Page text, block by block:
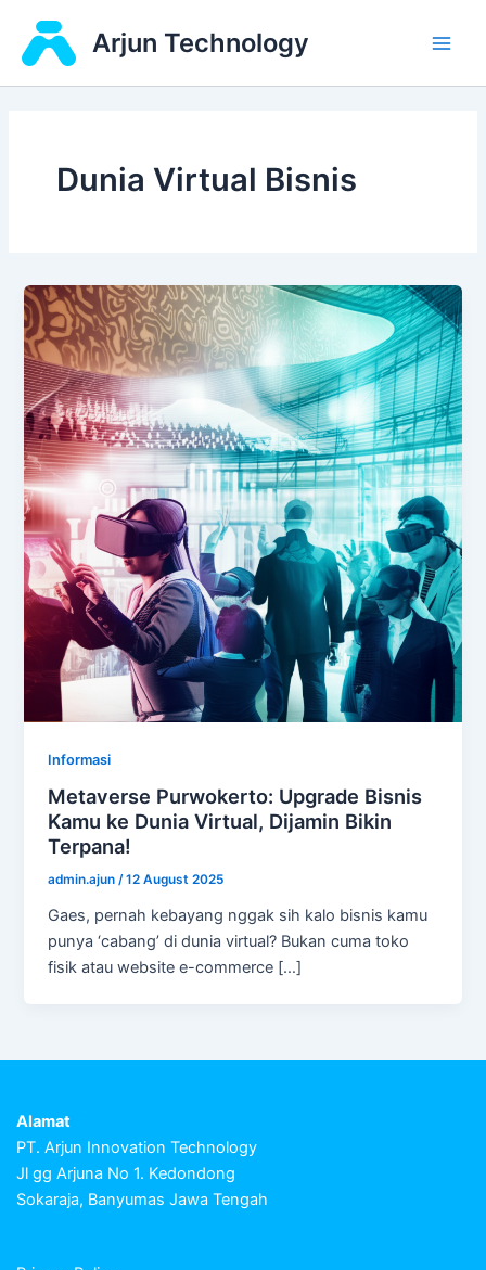
content
Arjun Technology
Dunia Virtual Bisnis
Informasi
Metaverse Purwokerto: Upgrade Bisnis
Kamu ke Dunia Virtual, Dijamin Bikin
Terpana!
admin.ajun/12 August 2025
Gaes, pernah kebayang nggak sih kalo bisnis kamu
punya ‘cabang’ di dunia virtual? Bukan cuma toko
fisik atau website e-commerce […]
Alamat
PT. Arjun Innovation Technology
Jl gg Arjuna No 1. Kedondong
Sokaraja, Banyumas Jawa Tengah